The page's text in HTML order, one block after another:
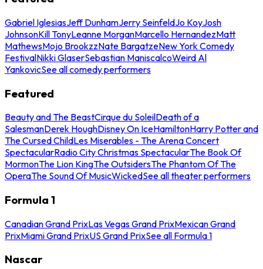
Gabriel IglesiasJeff DunhamJerry SeinfeldJo KoyJosh
JohnsonKill TonyLeanne MorganMarcello HernandezMatt
MathewsMojo BrookzzNate BargatzeNew York Comedy
FestivalNikki GlaserSebastian ManiscalcoWeird Al
YankovicSee all comedy performers
Featured
Beauty and The BeastCirque du SoleilDeath of a
SalesmanDerek HoughDisney On IceHamiltonHarry Potter and
The Cursed ChildLes Miserables - The Arena Concert
SpectacularRadio City Christmas SpectacularThe Book Of
MormonThe Lion KingThe OutsidersThe Phantom Of The
OperaThe Sound Of MusicWickedSee all theater performers
Formula 1
Canadian Grand PrixLas Vegas Grand PrixMexican Grand
PrixMiami Grand PrixUS Grand PrixSee all Formula 1
Nascar